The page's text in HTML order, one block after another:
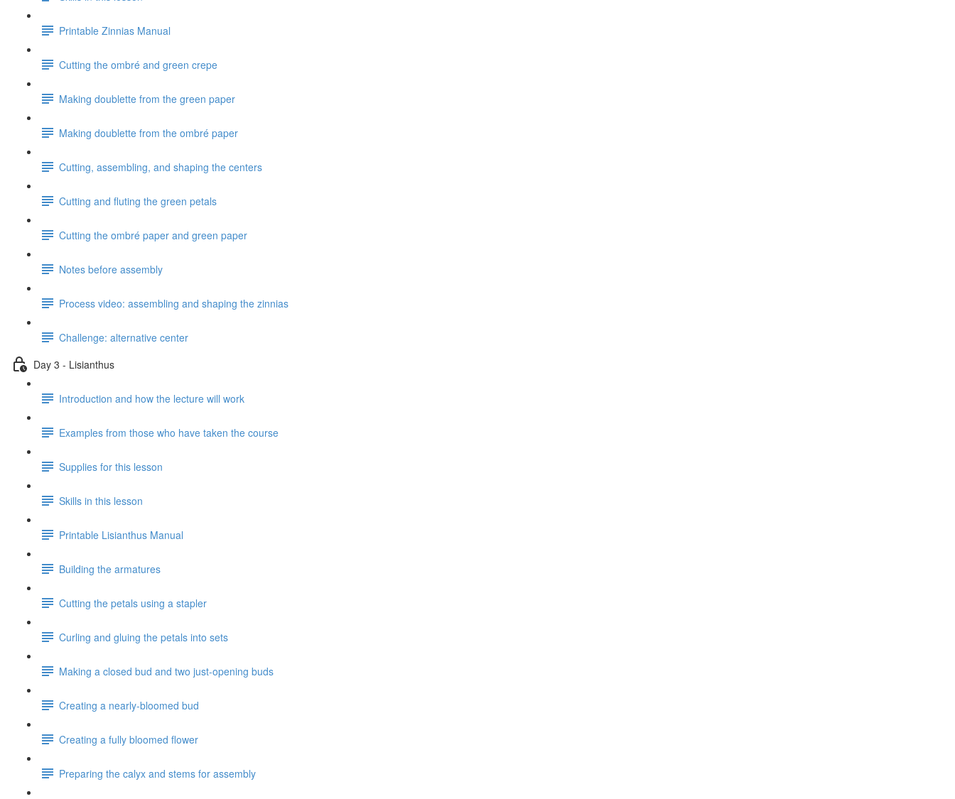
Printable Zinnias Manual
Cutting the ombré and green crepe
Making doublette from the green paper
Making doublette from the ombré paper
Cutting, assembling, and shaping the centers
Cutting and fluting the green petals
Cutting the ombré paper and green paper
Notes before assembly
Process video: assembling and shaping the zinnias
Challenge: alternative center
Day 3 - Lisianthus
Introduction and how the lecture will work
Examples from those who have taken the course
Supplies for this lesson
Skills in this lesson
Printable Lisianthus Manual
Building the armatures
Cutting the petals using a stapler
Curling and gluing the petals into sets
Making a closed bud and two just-opening buds
Creating a nearly-bloomed bud
Creating a fully bloomed flower
Preparing the calyx and stems for assembly